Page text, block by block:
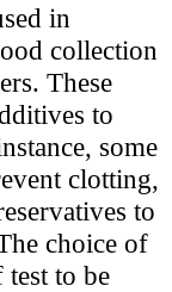
in
collection
These
to
some
clotting,
to
choice of
test to be